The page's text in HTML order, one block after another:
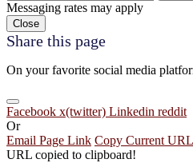
Messaging rates may apply
Close
Share this page
On your favorite social media
Facebook x(twitter) Linkedin reddit
Or
Email Page Link Copy Current URL
URL copied to clipboard!